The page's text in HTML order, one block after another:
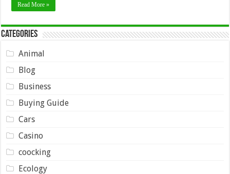
Read More »
Categories
Animal
Blog
Business
Buying Guide
Cars
Casino
coocking
Ecology